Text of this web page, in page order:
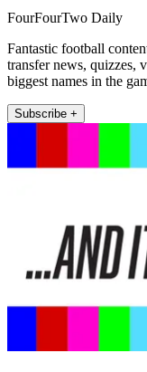
FourFourTwo Daily
Fantastic football
transfer news, quizzes,
biggest names in the
Subscribe +